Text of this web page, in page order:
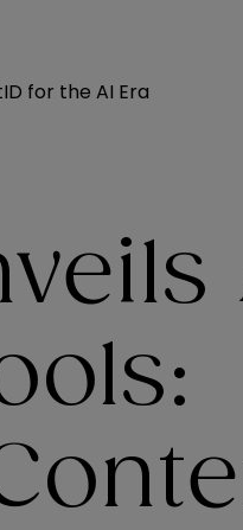
for the AI Era